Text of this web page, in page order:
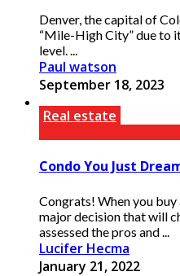
Denver, the capital of
“Mile-High City” due to
level. ...
Paul watson
September 18, 2023
Real estate
Condo You Just
Congrats! When you buy
major decision that will
assessed the pros and ...
Lucifer Hecma
January 21, 2022